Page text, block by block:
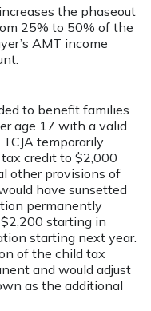
the phaseout
25% to 50% of the
AMT income
to benefit families
age 17 with a valid
temporarily
credit to $2,000
other provisions of
have sunsetted
permanently
starting in
starting next year.
of the child tax
and would adjust
as the additional